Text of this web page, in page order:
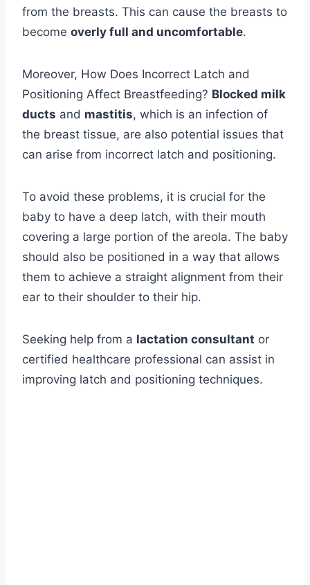
from the breasts. This can cause the breasts to
become overly full and uncomfortable.
Moreover, How Does Incorrect Latch and
Positioning Affect Breastfeeding? Blocked milk
ducts and mastitis, which is an infection of
the breast tissue, are also potential issues that
can arise from incorrect latch and positioning.
To avoid these problems, it is crucial for the
baby to have a deep latch, with their mouth
covering a large portion of the areola. The baby
should also be positioned in a way that allows
them to achieve a straight alignment from their
ear to their shoulder to their hip.
Seeking help from a lactation consultant or
certified healthcare professional can assist in
improving latch and positioning techniques.